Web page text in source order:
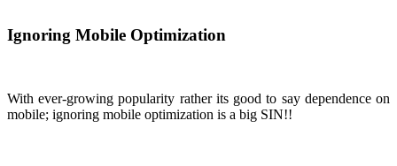
Ignoring Mobile Optimization
With ever-growing popularity rather its good to say dependence on
mobile; ignoring mobile optimization is a big SIN!!